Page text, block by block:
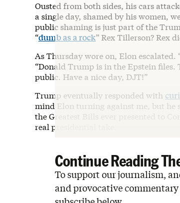
Ousted from both sides, his cars
a single day, shamed by his women,
public shaming is just part of the
“dumb as a rock” Rex Tillerson? Rex
As Thursday wore on, Elon
“Donald Trump is in the Epstein files.
public. Have a nice day, DJT!”
Trump eventually responded with
mind Elon turning against me, but he
the Greatest Bills ever presented to
real presidential take.
Continue Reading
To support our journalism,
and provocative